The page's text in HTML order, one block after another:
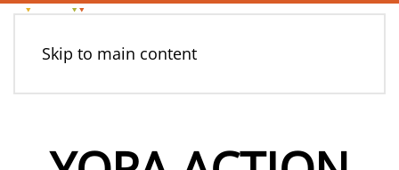
Skip to main content